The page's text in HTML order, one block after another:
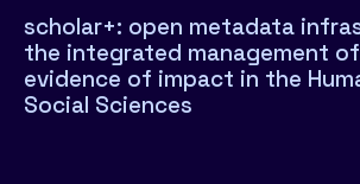
scholar+: open metadata
the integrated management of
evidence of impact in the
Social Sciences